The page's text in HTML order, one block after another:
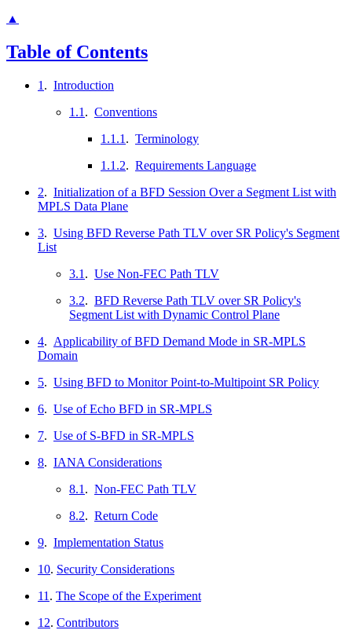
▲
Table of Contents
1 . Introduction
1.1 . Conventions
1.1.1 . Terminology
1.1.2. Requirements Language
2. Initialization of a BFD Session Over a Segment List with
MPLS Data Plane
3. Using BFD Reverse Path TLV over SR Policy's Segment
List
3.1 . Use Non-FEC Path TLV
3.2. BFD Reverse Path TLV over SR Policy's
Segment List with Dynamic Control Plane
4. Applicability of BFD Demand Mode in SR-MPLS
Domain
5. Using BFD to Monitor Point-to-Multipoint SR Policy
6. Use of Echo BFD in SR-MPLS
7. Use of S-BFD in SR-MPLS
8. IANA Considerations
8.1 . Non-FEC Path TLV
8.2. Return Code
9. Implementation Status
10. Security Considerations
11 . The Scope of the Experiment
12. Contributors